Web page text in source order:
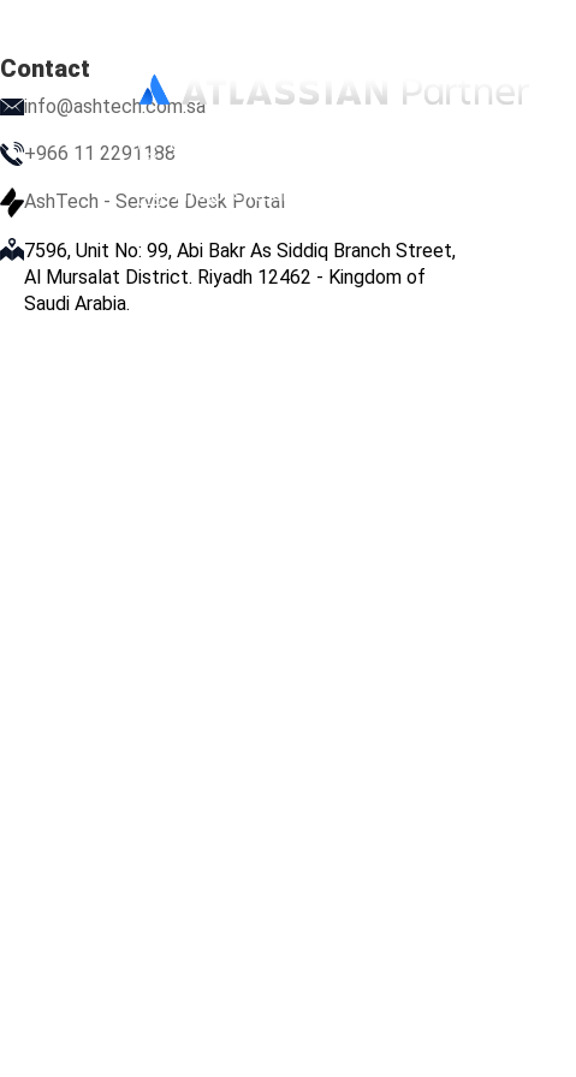
966112291188
info@ashtech.com.sa
Contact
info@ashtech.com.sa
+966 11 2291188
AshTech - Service Desk Portal
7596, Unit No: 99, Abi Bakr As Siddiq Branch Street,
Al Mursalat District. Riyadh 12462 - Kingdom of
Saudi Arabia.